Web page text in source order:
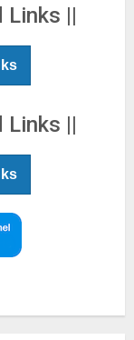
Links ||
Links ||